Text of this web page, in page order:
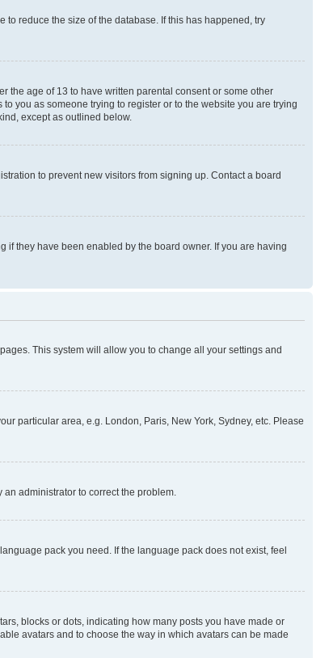
reduce the size of the database. If this has happened, try
the age of 13 to have written parental consent or some other
you as someone trying to register or to the website you are trying
except as outlined below.
to prevent new visitors from signing up. Contact a board
if they have been enabled by the board owner. If you are having
This system will allow you to change all your settings and
particular area, e.g. London, Paris, New York, Sydney, etc. Please
administrator to correct the problem.
pack you need. If the language pack does not exist, feel
blocks or dots, indicating how many posts you have made or
avatars and to choose the way in which avatars can be made